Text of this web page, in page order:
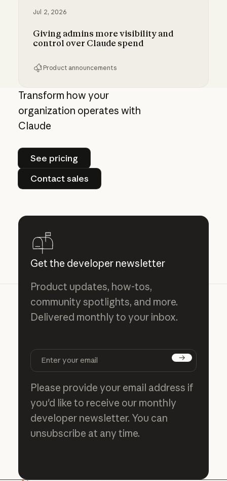
Jul 2, 2026
Giving admins more visibility and
control over Claude spend
Product announcements
Giving admins more visibility and control over
Transform how your
organization operates with
Claude
See pricing
See pricing
Contact sales
Contact sales
Get the developer newsletter
Product updates, how-tos,
community spotlights, and more.
Delivered monthly to your inbox.
Subscribe
Please provide your email address if
you'd like to receive our monthly
developer newsletter. You can
unsubscribe at any time.